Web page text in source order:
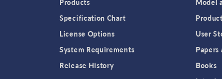
Products
Specification Chart
License Options
System Requirements
Release History
Model
User
Papers
Books